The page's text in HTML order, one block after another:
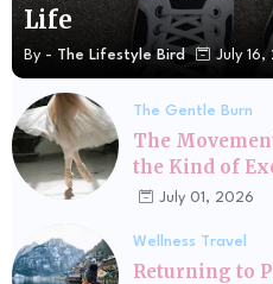
Life
By - The Lifestyle Bird July 16,
The Gentle Burn
The
the Kind of
July 01, 2026
Wellness Travel
Returning to